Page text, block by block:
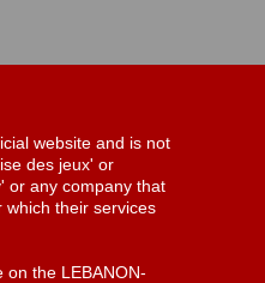
website and is not
des jeux' or
or any company that
which their services
on the LEBANON-